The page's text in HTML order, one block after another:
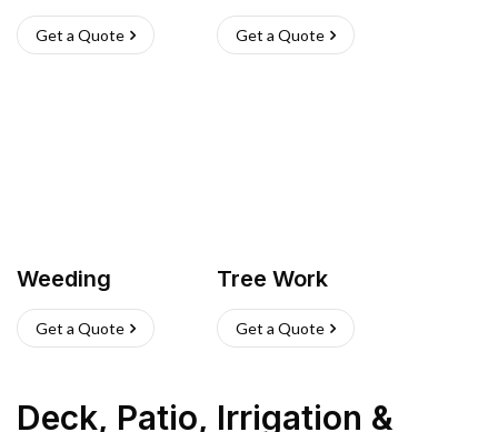
Get a Quote Get a Quote
Weeding
Get a Quote
Tree Work
Get a Quote
Deck, Patio, Irrigation &